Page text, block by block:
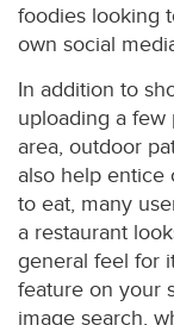
foodies looking
own social
In addition to
uploading a few
area, outdoor
also help entice
to eat, many
a restaurant
general feel for
feature on your
image search,